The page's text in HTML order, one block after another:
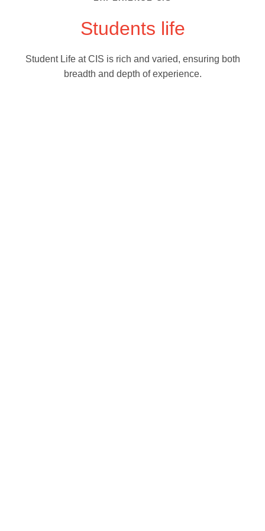
Students life
Student Life at CIS is rich and varied, ensuring both
breadth and depth of experience.